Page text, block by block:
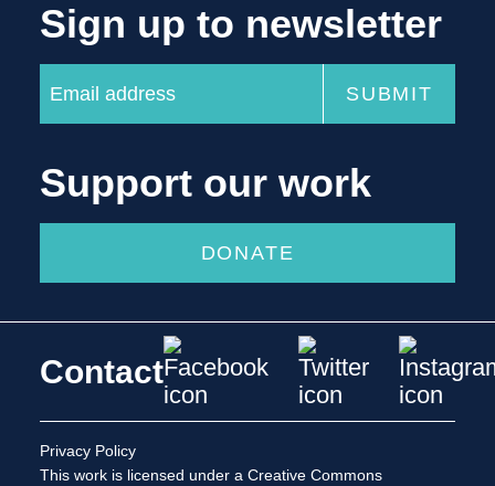
Sign up to newsletter
Support our work
DONATE
Contact
Privacy Policy
This work is licensed under a Creative Commons